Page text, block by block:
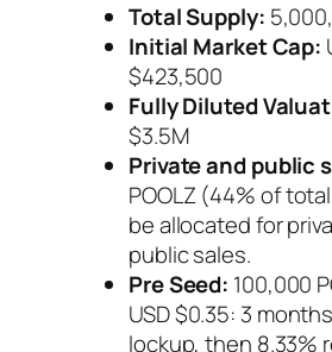
Total Supply:
Initial Market Cap:
$423,500
Fully Diluted
$3.5M
Private and public
POOLZ (44% of
be allocated for
public sales.
Pre Seed: 100,000
USD $0.35: 3
lockup, then 8.33%